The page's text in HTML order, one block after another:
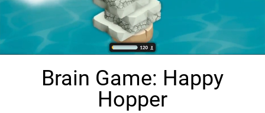
Brain Game: Happy
Hopper